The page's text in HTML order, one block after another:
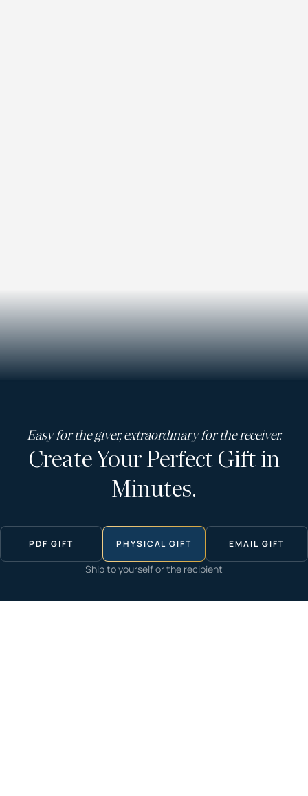
Easy for the giver, extraordinary for the receiver.
Create Your Perfect Gift in
Minutes.
PDF GIFT PHYSICAL GIFT EMAIL GIFT
Ship to yourself or the recipient